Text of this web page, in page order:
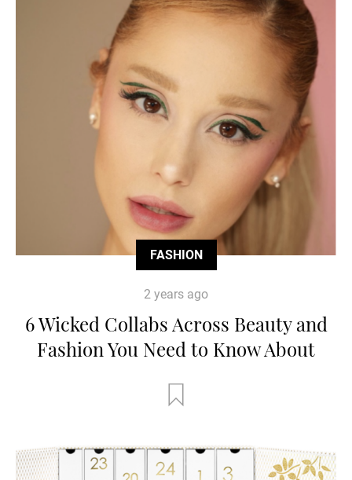
FASHION
2 years ago
6 Wicked Collabs Across Beauty and
Fashion You Need to Know About